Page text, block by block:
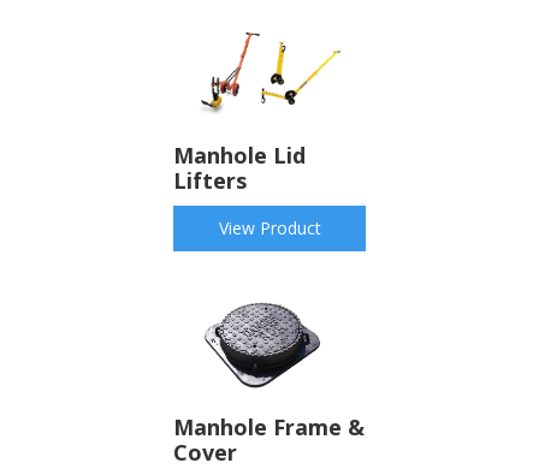
Manhole Lid
Lifters
View Product
Manhole Frame &
Cover